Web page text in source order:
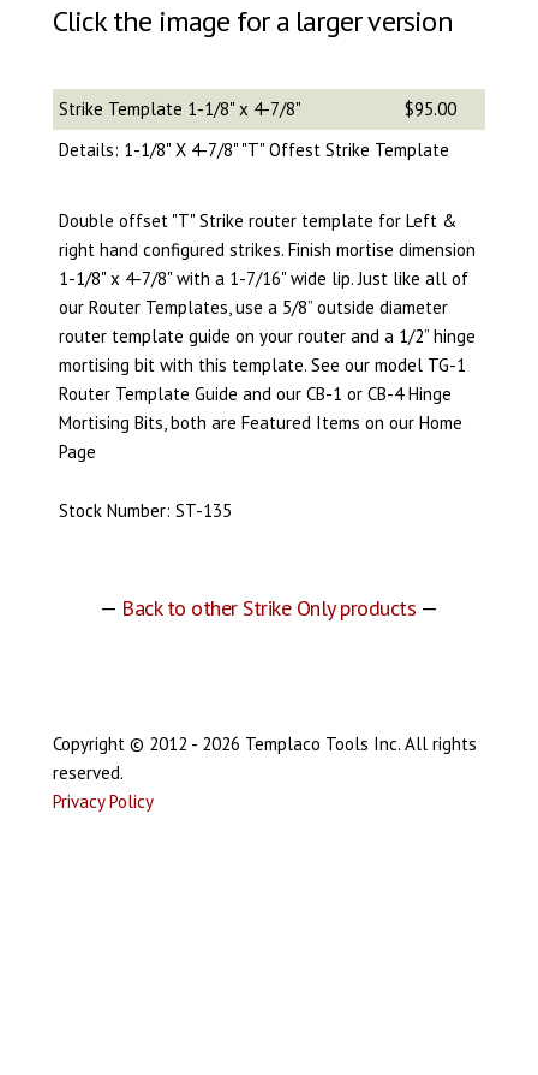
Click the image for a larger version
Strike Template 1-1/8" x 4-7/8"
$95.00
Details: 1-1/8" X 4-7/8" "T" Offest Strike Template
Double offset "T" Strike router template for Left &
right hand configured strikes. Finish mortise dimension
1-1/8" x 4-7/8" with a 1-7/16" wide lip. Just like all of
our Router Templates, use a 5/8” outside diameter
router template guide on your router and a 1/2” hinge
mortising bit with this template. See our model TG-1
Router Template Guide and our CB-1 or CB-4 Hinge
Mortising Bits, both are Featured Items on our Home
Page
Stock Number: ST-135
— Back to other Strike Only products —
Copyright © 2012 - 2026 Templaco Tools Inc. All rights
reserved.
Privacy Policy